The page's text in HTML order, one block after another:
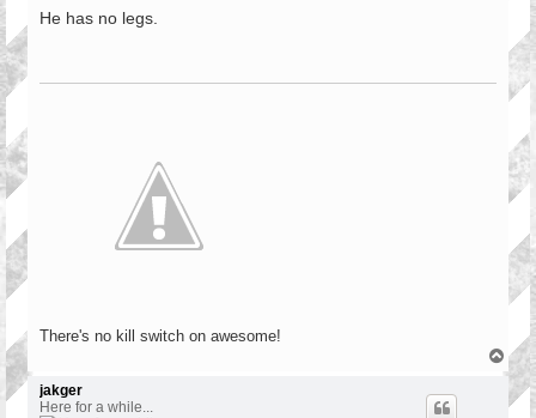
s
He has no legs.
There's no kill switch on awesome!
T
o
p
jakger
Here for a while...